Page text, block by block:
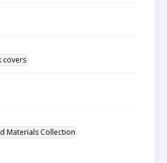
covers
Materials Collection